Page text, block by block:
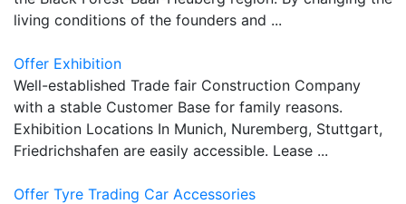
living conditions of the founders and ...
Offer Exhibition
Well-established Trade fair Construction Company
with a stable Customer Base for family reasons.
Exhibition Locations In Munich, Nuremberg, Stuttgart,
Friedrichshafen are easily accessible. Lease ...
Offer Tyre Trading Car Accessories